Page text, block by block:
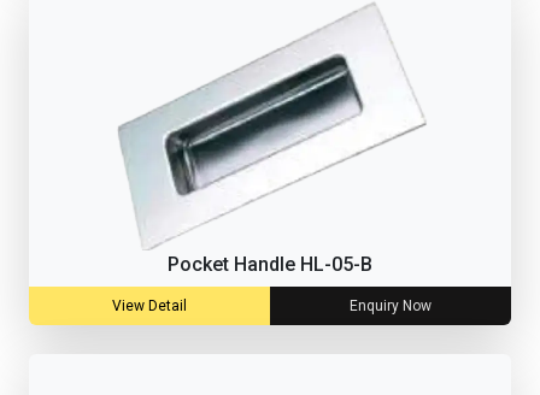
Pocket Handle HL-05-B
View Detail Enquiry Now